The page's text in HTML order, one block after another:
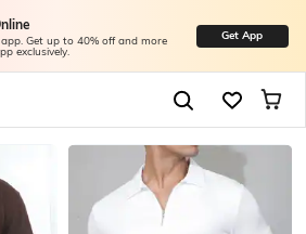
Get up to 40% off and more
exclusively.
Get App